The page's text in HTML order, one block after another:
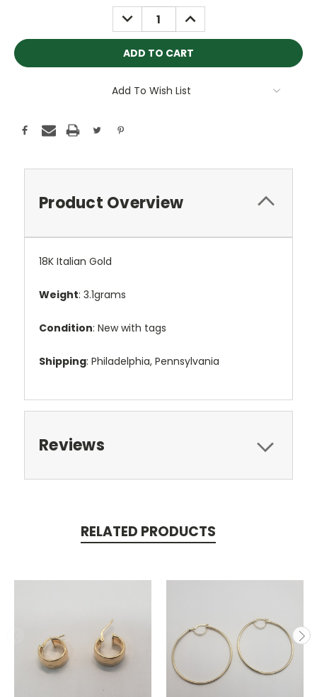
DECREASE
QUANTITY:
INCREASE
QUANTITY:
Add To Wish List
Product Overview
18K Italian Gold
Weight: 3.1grams
Condition: New with tags
Shipping: Philadelphia, Pennsylvania
Reviews
RELATED PRODUCTS